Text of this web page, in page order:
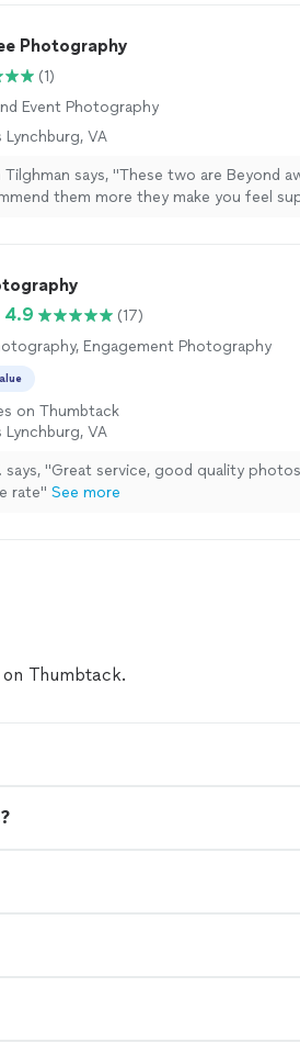
She captures the day so
all the photos I cried happy tears as
came back to me. Ryan & I loved
for the beautiful artwork of
on this special day. Thank you for your
Photography
(1)
Event Photography
Lynchburg, VA
says, "These two are Beyond
them more they make you feel
4.9
(17)
Engagement Photography
on Thumbtack
Lynchburg, VA
says, "Great service, good quality
rate" See more
Thumbtack.